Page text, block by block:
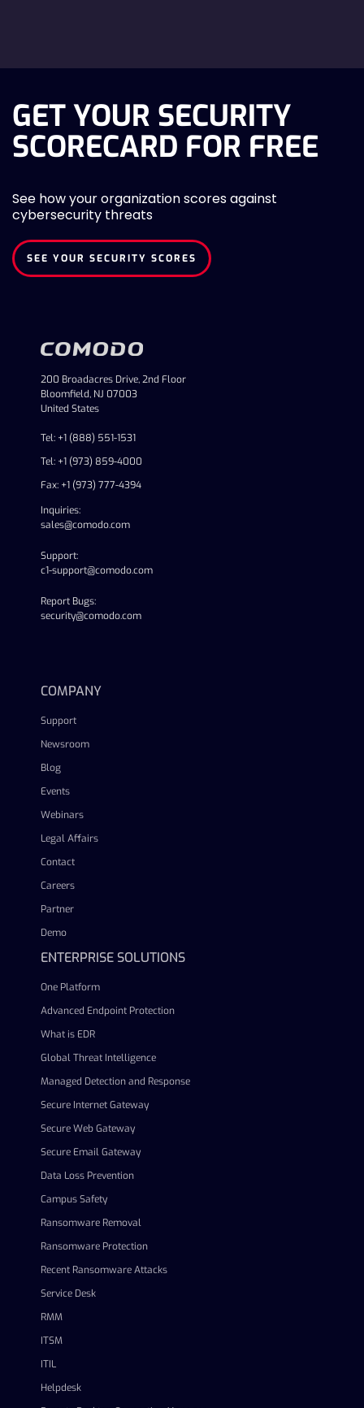
GET YOUR SECURITY
SCORECARD FOR FREE
See how your organization scores against
cybersecurity threats
SEE YOUR SECURITY SCORES
200 Broadacres Drive, 2nd Floor
Bloomfield, NJ 07003
United States
Tel: +1 (888) 551-1531
Tel: +1 (973) 859-4000
Fax: +1 (973) 777-4394
Inquiries:
sales@comodo.com
Support:
c1-support@comodo.com
Report Bugs:
security@comodo.com
COMPANY
Support
Newsroom
Blog
Events
Webinars
Legal Affairs
Contact
Careers
Partner
Demo
ENTERPRISE SOLUTIONS
One Platform
Advanced Endpoint Protection
What is EDR
Global Threat Intelligence
Managed Detection and Response
Secure Internet Gateway
Secure Web Gateway
Secure Email Gateway
Data Loss Prevention
Campus Safety
Ransomware Removal
Ransomware Protection
Recent Ransomware Attacks
Service Desk
RMM
ITSM
ITIL
Helpdesk